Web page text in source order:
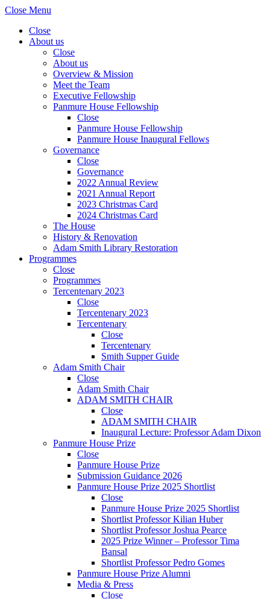
Close Menu
Close
About us
Close
About us
Overview & Mission
Meet the Team
Executive Fellowship
Panmure House Fellowship
Close
Panmure House Fellowship
Panmure House Inaugural Fellows
Governance
Close
Governance
2022 Annual Review
2021 Annual Report
2023 Christmas Card
2024 Christmas Card
The House
History & Renovation
Adam Smith Library Restoration
Programmes
Close
Programmes
Tercentenary 2023
Close
Tercentenary 2023
Tercentenary
Close
Tercentenary
Smith Supper Guide
Adam Smith Chair
Close
Adam Smith Chair
ADAM SMITH CHAIR
Close
ADAM SMITH CHAIR
Inaugural Lecture: Professor Adam Dixon
Panmure House Prize
Close
Panmure House Prize
Submission Guidance 2026
Panmure House Prize 2025 Shortlist
Close
Panmure House Prize 2025 Shortlist
Shortlist Professor Kilian Huber
Shortlist Professor Joshua Pearce
2025 Prize Winner – Professor Tima
Bansal
Shortlist Professor Pedro Gomes
Panmure House Prize Alumni
Media & Press
Close